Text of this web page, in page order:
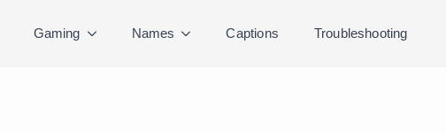
Gaming Names Captions Troubleshooting